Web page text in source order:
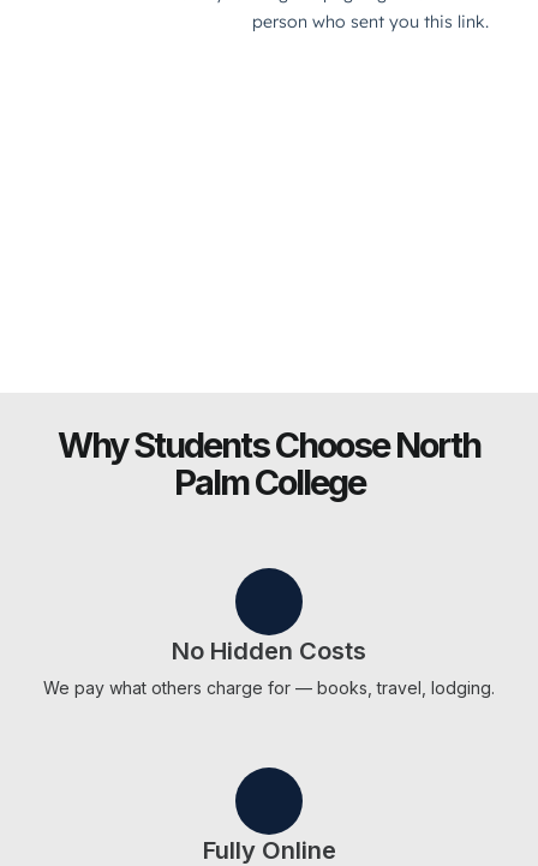
Why Students Choose North
Palm College
No Hidden Costs
We pay what others charge for — books, travel, lodging.
Fully Online